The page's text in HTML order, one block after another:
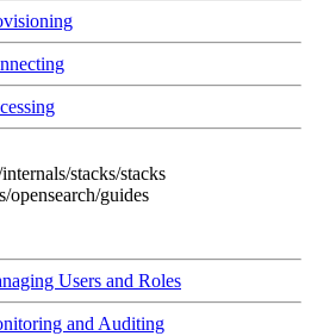
stacks/stacks
opensearch/guides
Users and Roles
and Auditing